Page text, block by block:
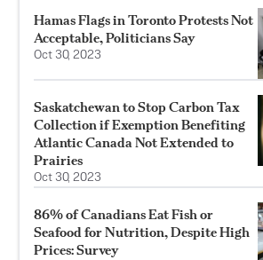
Hamas Flags in Toronto Protests Not
Acceptable, Politicians Say
Oct 30, 2023
Saskatchewan to Stop Carbon Tax
Collection if Exemption Benefiting
Atlantic Canada Not Extended to
Prairies
Oct 30, 2023
86% of Canadians Eat Fish or
Seafood for Nutrition, Despite High
Prices: Survey